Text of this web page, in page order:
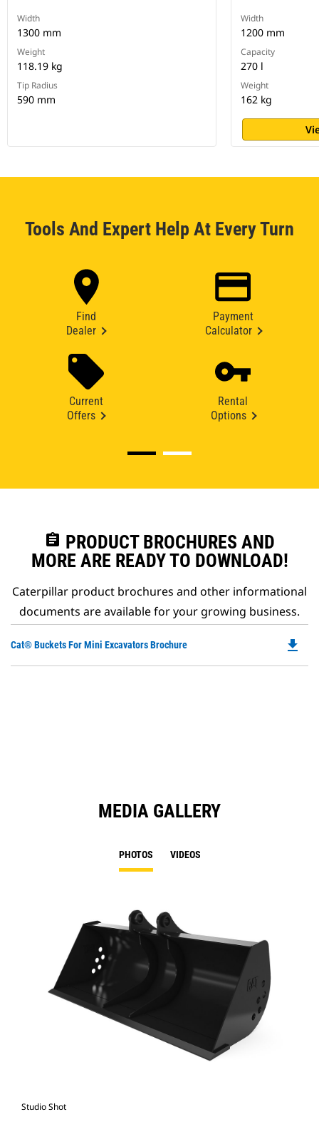
Width
1300 mm
Weight
118.19 kg
Tip Radius
590 mm
Width
1200 mm
Capacity
270 l
Weight
162 kg
Tools And Expert Help At Every Turn
Find
Dealer
Payment
Calculator
Current
Offers
Rental
Options
assignment PRODUCT BROCHURES AND
MORE ARE READY TO DOWNLOAD!
Caterpillar product brochures and other informational
documents are available for your growing business.
Cat® Buckets For Mini Excavators Brochure file_download
MEDIA GALLERY
PHOTOS VIDEOS
Studio Shot